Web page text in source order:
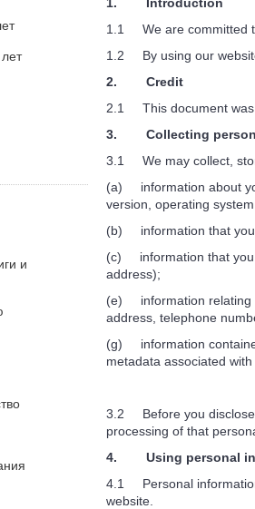
и
1.1 We are committed
1.2 By using our
2. Credit
2.1 This document was
3. Collecting
3.1 We may collect,
(a) information about
version, operating
(b) information that you
(c) information that you
address);
(e) information relating
address, telephone
(g) information
metadata associated
3.2 Before you disclose
processing of that
4. Using personal
4.1 Personal information
website.